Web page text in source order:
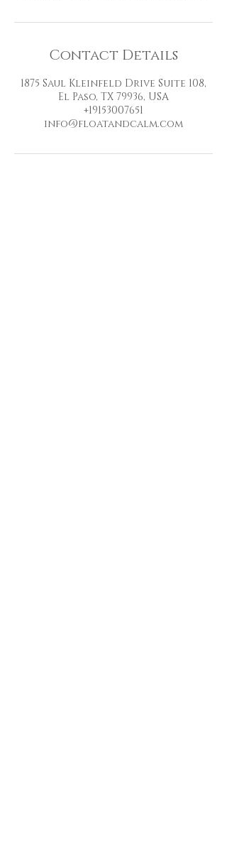
Contact Details
1875 Saul Kleinfeld Drive Suite 108,
El Paso, TX 79936, USA
+19153007651
info@floatandcalm.com